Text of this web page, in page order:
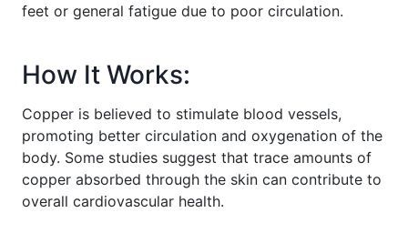
feet or general fatigue due to poor circulation.
How It Works:
Copper is believed to stimulate blood vessels,
promoting better circulation and oxygenation of the
body. Some studies suggest that trace amounts of
copper absorbed through the skin can contribute to
overall cardiovascular health.